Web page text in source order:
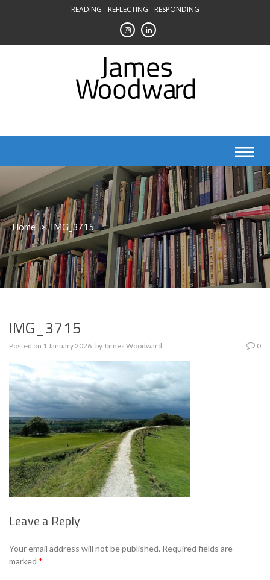
READING - REFLECTING - RESPONDING
Home > IMG_3715
IMG_3715
Posted on 1 January 2026 byJames Woodward 0
Leave a Reply
Your email address will not be published. Required fields are
marked *